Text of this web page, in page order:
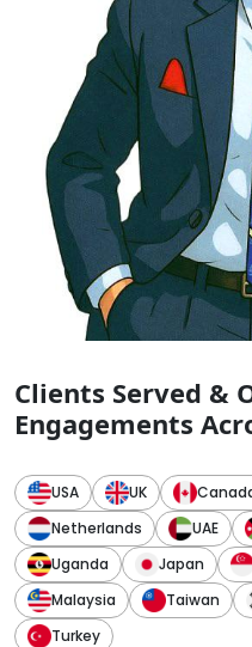
Clients Served &
Engagements
USA UK
Netherlands
UAE
Uganda
Japan
Malaysia
Taiwan
Turkey